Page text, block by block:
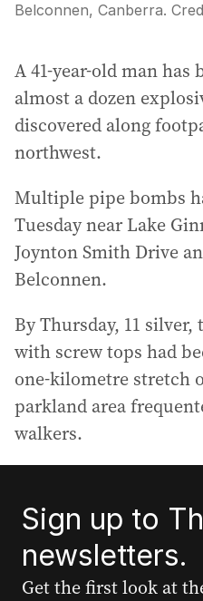
Belconnen, Canberra.
A 41-year-old man has
almost a dozen
discovered along
northwest.
Multiple pipe bombs
Tuesday near Lake
Joynton Smith Drive
Belconnen.
By Thursday, 11
with screw tops had
one-kilometre stretch
parkland area
walkers.
Sign up to
newsletters.
Get the first look at